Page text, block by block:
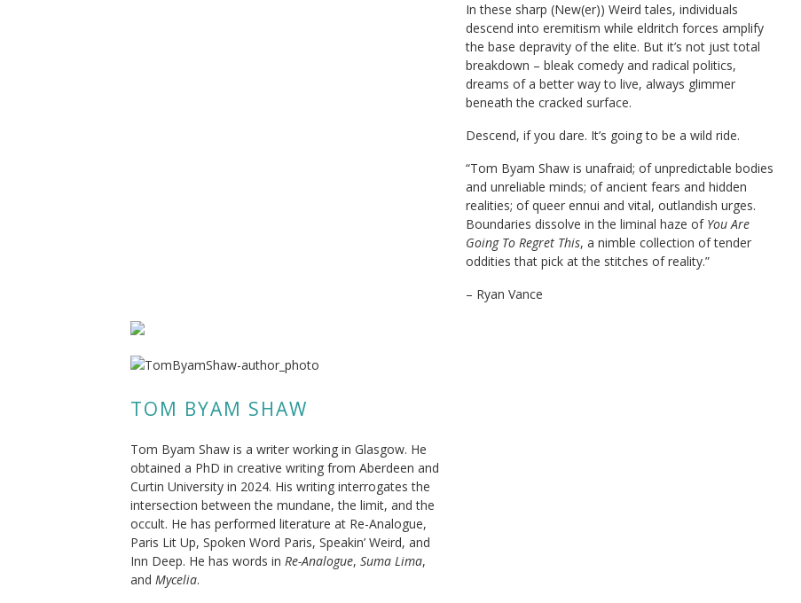
In these sharp (New(er)) Weird tales, individuals
descend into eremitism while eldritch forces amplify
the base depravity of the elite. But it’s not just total
breakdown – bleak comedy and radical politics,
dreams of a better way to live, always glimmer
beneath the cracked surface.
Descend, if you dare. It’s going to be a wild ride.
“Tom Byam Shaw is unafraid; of unpredictable bodies
and unreliable minds; of ancient fears and hidden
realities; of queer ennui and vital, outlandish urges.
Boundaries dissolve in the liminal haze of You Are
Going To Regret This, a nimble collection of tender
oddities that pick at the stitches of reality.”
– Ryan Vance
TOM BYAM SHAW
Tom Byam Shaw is a writer working in Glasgow. He
obtained a PhD in creative writing from Aberdeen and
Curtin University in 2024. His writing interrogates the
intersection between the mundane, the limit, and the
occult. He has performed literature at Re-Analogue,
Paris Lit Up, Spoken Word Paris, Speakin’ Weird, and
Inn Deep. He has words in Re-Analogue, Suma Lima,
and Mycelia.